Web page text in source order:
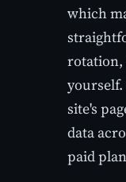
which
rotation,
yourself.
site's
data
paid